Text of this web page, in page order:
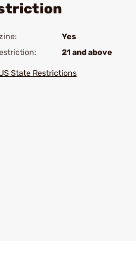
Yes
21 and above
State Restrictions